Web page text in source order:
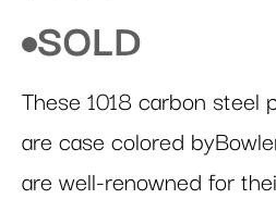
SOLD
These 1018 carbon steel
are case colored
are well-renowned for